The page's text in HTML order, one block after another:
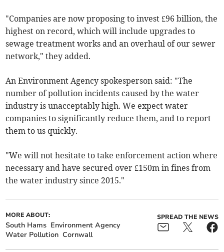
"Companies are now proposing to invest £96 billion, the
highest on record, which will include upgrades to
sewage treatment works and an overhaul of our sewer
network," they added.
An Environment Agency spokesperson said: "The
number of pollution incidents caused by the water
industry is unacceptably high. We expect water
companies to significantly reduce them, and to report
them to us quickly.
"We will not hesitate to take enforcement action where
necessary and have secured over £150m in fines from
the water industry since 2015."
MORE ABOUT:
South Hams Environment Agency
Water Pollution Cornwall
SPREAD THE NEWS